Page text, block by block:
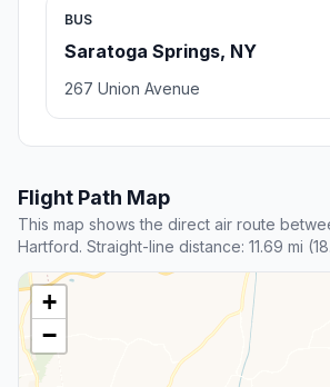
BUS
Saratoga Springs, NY
267 Union Avenue
Flight Path Map
This map shows the direct air route
Hartford. Straight-line distance: 11.69 mi
+
−